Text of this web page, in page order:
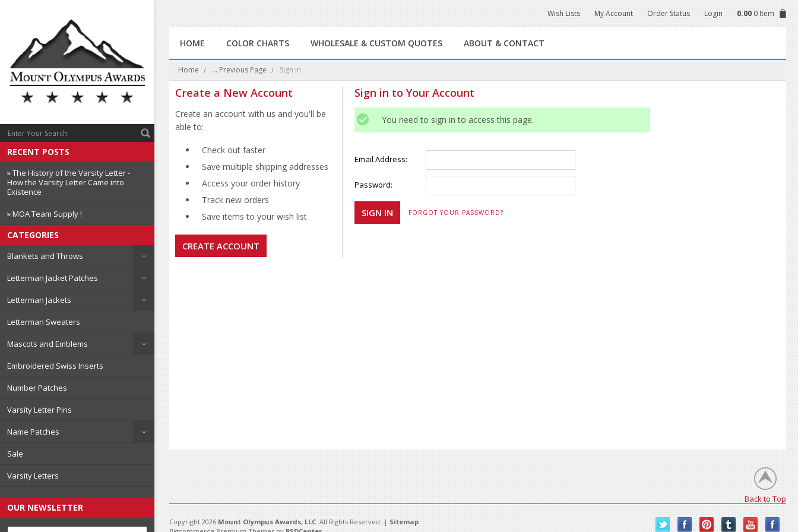
RECENT POSTS
» The History of the Varsity Letter -
How the Varsity Letter Came into
Existence
» MOA Team Supply !
CATEGORIES
Blankets and Throws
Letterman Jacket Patches
Letterman Jackets
Letterman Sweaters
Mascots and Emblems
Embroidered Swiss Inserts
Number Patches
Varsity Letter Pins
Name Patches
Sale
Varsity Letters
OUR NEWSLETTER
Wish Lists My Account Order Status Login 0.00 0 Item
HOME COLOR CHARTS WHOLESALE & CUSTOM QUOTES ABOUT & CONTACT
Home ... Previous Page Sign in
Sign in to Your Account
You need to sign in to access this page.
Email Address:
Password:
FORGOT YOUR PASSWORD?
Create a New Account
Create an account with us and you'll be
able to:
Check out faster
Save multiple shipping addresses
Access your order history
Track new orders
Save items to your wish list
CREATE ACCOUNT
Back to Top
Copyright 2026 Mount Olympus Awards, LLC. All Rights Reserved. | Sitemap